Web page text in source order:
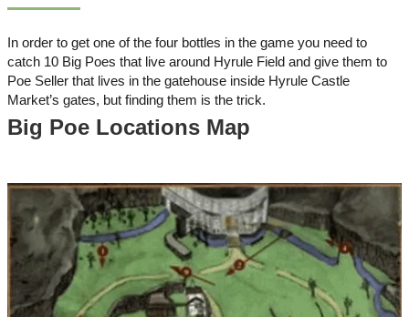
In order to get one of the four bottles in the game you need to
catch 10 Big Poes that live around Hyrule Field and give them to
Poe Seller that lives in the gatehouse inside Hyrule Castle
Market’s gates, but finding them is the trick.
Big Poe Locations Map